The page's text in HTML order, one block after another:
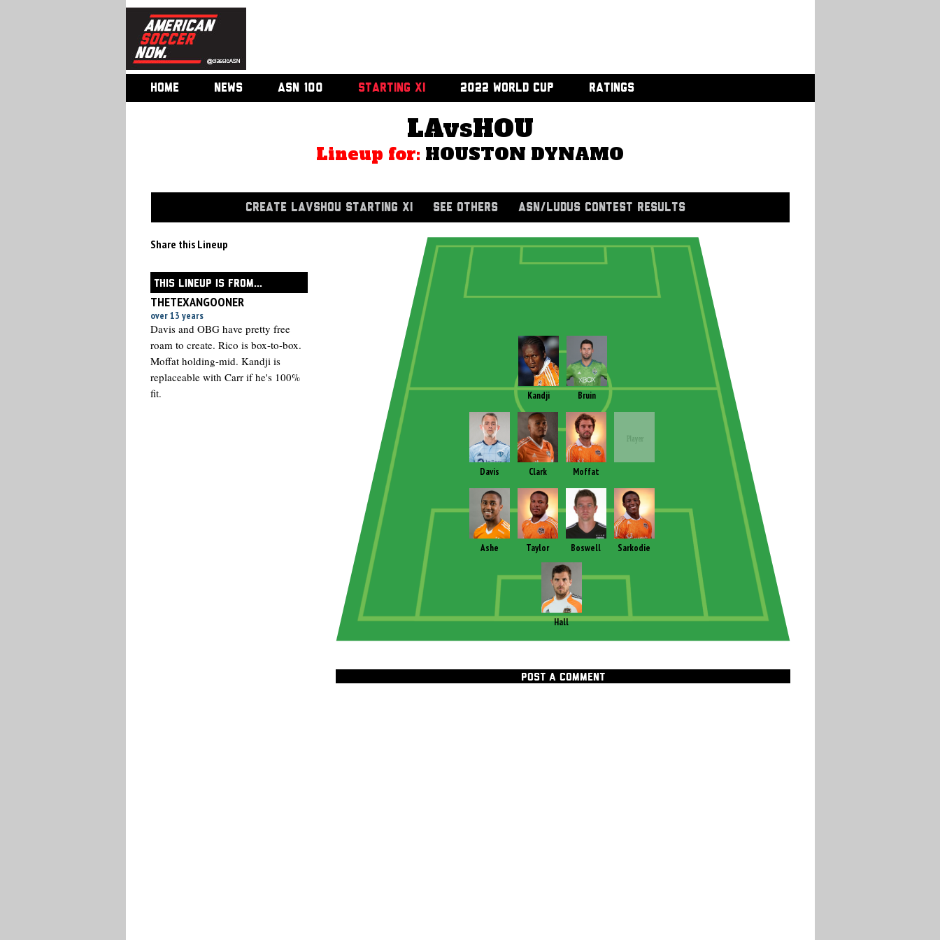
HOME NEWS ASN 100 STARTING XI 2022 WORLD CUP RATINGS
LAvsHOU
Lineup for: HOUSTON DYNAMO
CREATE LAVSHOU STARTING XI SEE OTHERS ASN/LUDUS CONTEST RESULTS
Share this Lineup
THIS LINEUP IS FROM...
THETEXANGOONER
over 13 years
Davis and OBG have pretty free
roam to create. Rico is box-to-box.
Moffat holding-mid. Kandji is
replaceable with Carr if he's 100%
fit.
Hall
Kandji Bruin
Davis Clark Moffat
Ashe Taylor Boswell Sarkodie
POST A COMMENT